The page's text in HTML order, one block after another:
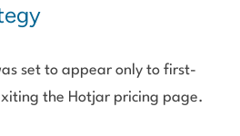
set to appear only to first-
the Hotjar pricing page.